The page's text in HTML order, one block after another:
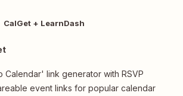
CalGet + LearnDash
Calendar' link generator with RSVP
event links for popular calendar